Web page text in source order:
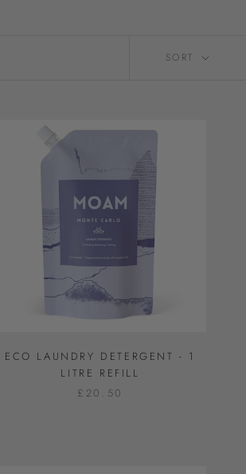
SORT
ECO LAUNDRY DETERGENT - 1
LITRE REFILL
£20.50